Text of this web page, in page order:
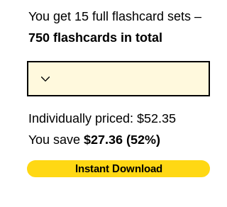
You get 15 full flashcard sets –
750 flashcards in total
Individually priced: $52.35
You save $27.36 (52%)
Instant Download